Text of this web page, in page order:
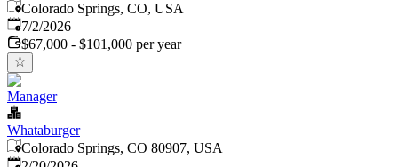
Colorado Springs, CO, USA
Published
7/2/2026
$67,000 - $101,000 per year
Manager
Whataburger
Colorado Springs, CO 80907, USA
Published: